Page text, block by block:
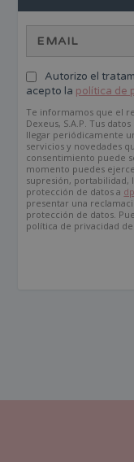
Autorizo el
acepto la política de
Te informamos que el
Dexeus, S.A.P. Tus
llegar periódicamente
servicios y novedades
consentimiento puede
momento puedes
supresión, portabilidad,
protección de datos a
presentar una
protección de datos.
política de privacidad